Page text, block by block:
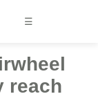
☰
reach